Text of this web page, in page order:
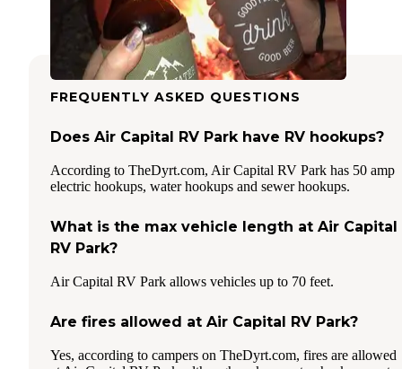
FREQUENTLY ASKED QUESTIONS
Does Air Capital RV Park have RV hookups?
According to TheDyrt.com, Air Capital RV Park has 50 amp
electric hookups, water hookups and sewer hookups.
What is the max vehicle length at Air Capital
RV Park?
Air Capital RV Park allows vehicles up to 70 feet.
Are fires allowed at Air Capital RV Park?
Yes, according to campers on TheDyrt.com, fires are allowed